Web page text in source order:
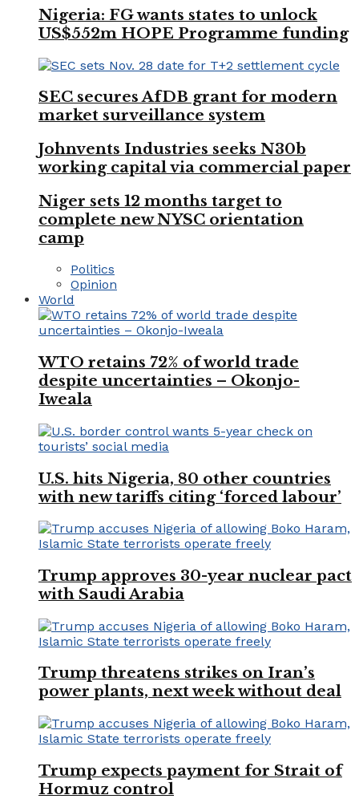
Nigeria: FG wants states to unlock
US$552m HOPE Programme funding
SEC secures AfDB grant for modern
market surveillance system
Johnvents Industries seeks N30b
working capital via commercial paper
Niger sets 12 months target to
complete new NYSC orientation
camp
Politics
Opinion
World
WTO retains 72% of world trade
despite uncertainties – Okonjo-
Iweala
U.S. hits Nigeria, 80 other countries
with new tariffs citing ‘forced labour’
Trump approves 30-year nuclear pact
with Saudi Arabia
Trump threatens strikes on Iran’s
power plants, next week without deal
Trump expects payment for Strait of
Hormuz control